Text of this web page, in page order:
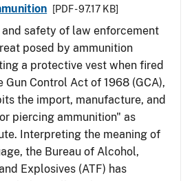
[PDF - 97.17 KB]
safety of law enforcement
posed by ammunition
a protective vest when fired
Gun Control Act of 1968 (GCA),
the import, manufacture, and
piercing ammunition" as
Interpreting the meaning of
the Bureau of Alcohol,
Explosives (ATF) has